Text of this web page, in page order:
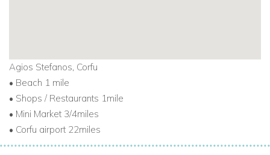
Agios Stefanos, Corfu
• Beach 1 mile
• Shops / Restaurants 1mile
• Mini Market 3/4miles
• Corfu airport 22miles